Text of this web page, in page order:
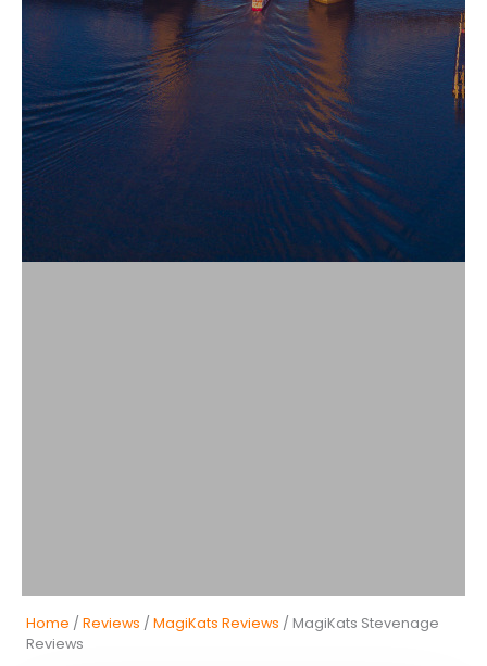
Home / Reviews / MagiKats Reviews / MagiKats Stevenage
Reviews